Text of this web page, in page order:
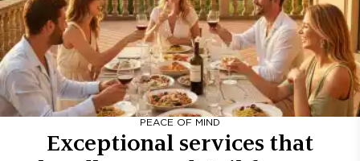
PEACE OF MIND
Exceptional services that